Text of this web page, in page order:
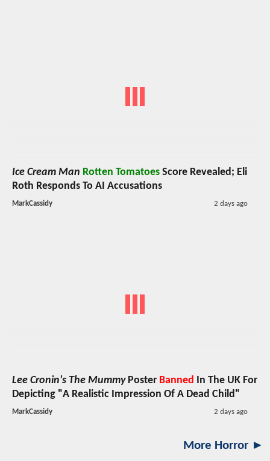
Ice Cream Man Rotten Tomatoes Score Revealed; Eli
Roth Responds To AI Accusations
MarkCassidy 2 days ago
Lee Cronin's The MummyPoster Banned In The UK For
Depicting "A Realistic Impression Of A Dead Child"
MarkCassidy 2 days ago
More Horror ►